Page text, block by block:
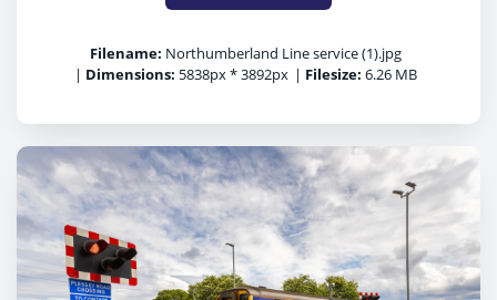
Filename: Northumberland Line service (1).jpg
| Dimensions: 5838px * 3892px | Filesize: 6.26 MB